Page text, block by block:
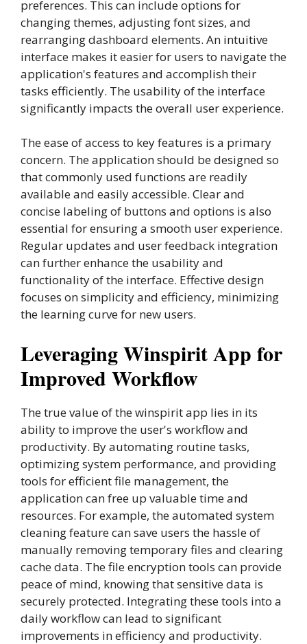
preferences. This can include options for
changing themes, adjusting font sizes, and
rearranging dashboard elements. An intuitive
interface makes it easier for users to navigate the
application's features and accomplish their
tasks efficiently. The usability of the interface
significantly impacts the overall user experience.
The ease of access to key features is a primary
concern. The application should be designed so
that commonly used functions are readily
available and easily accessible. Clear and
concise labeling of buttons and options is also
essential for ensuring a smooth user experience.
Regular updates and user feedback integration
can further enhance the usability and
functionality of the interface. Effective design
focuses on simplicity and efficiency, minimizing
the learning curve for new users.
Leveraging Winspirit App for
Improved Workflow
The true value of the winspirit app lies in its
ability to improve the user's workflow and
productivity. By automating routine tasks,
optimizing system performance, and providing
tools for efficient file management, the
application can free up valuable time and
resources. For example, the automated system
cleaning feature can save users the hassle of
manually removing temporary files and clearing
cache data. The file encryption tools can provide
peace of mind, knowing that sensitive data is
securely protected. Integrating these tools into a
daily workflow can lead to significant
improvements in efficiency and productivity.